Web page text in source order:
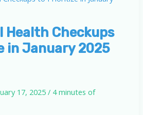
Health Checkups
in January 2025
17, 2025/ 4 minutes of